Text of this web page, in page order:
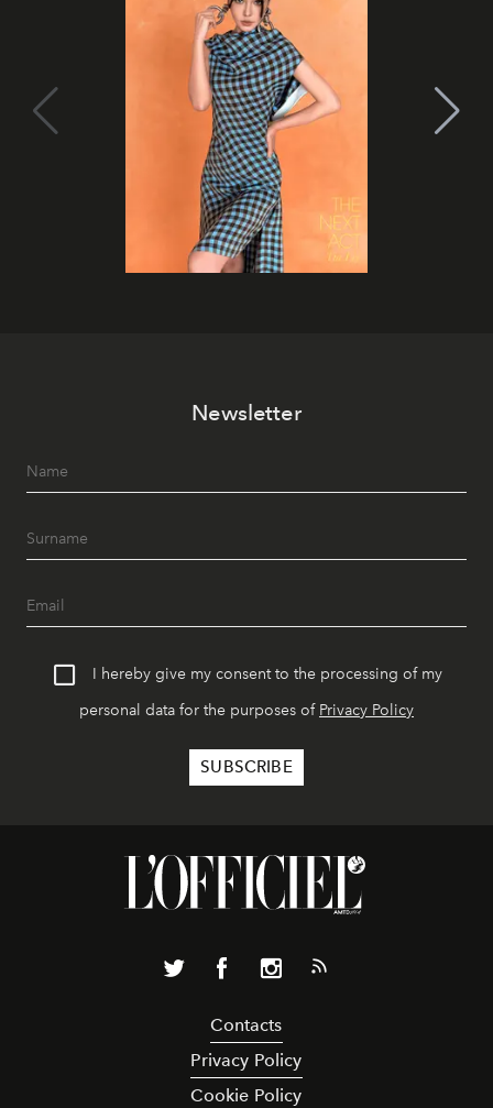
Newsletter
I hereby give my consent to the processing of my
personal data for the purposes of Privacy Policy
Contacts
Privacy Policy
Cookie Policy